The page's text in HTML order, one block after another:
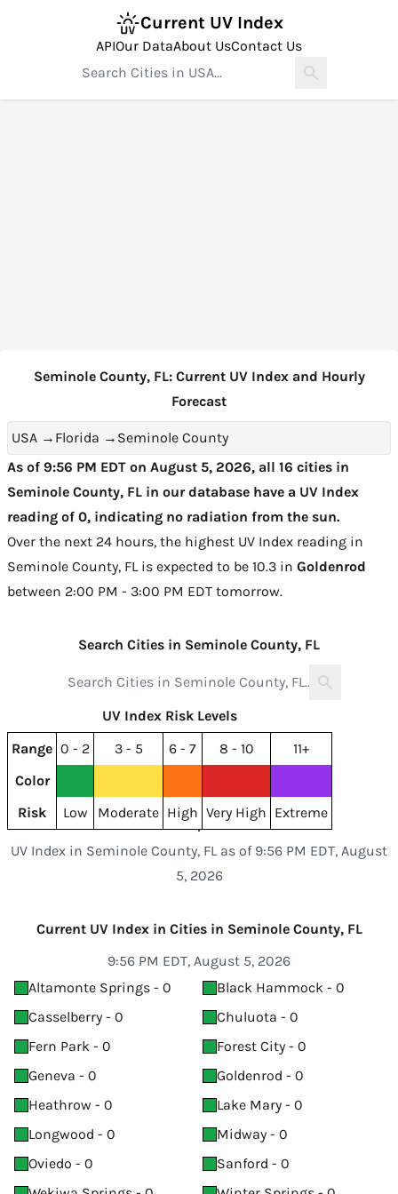
Current UV Index
APIOur DataAbout UsContact Us
Seminole County, FL: Current UV Index and Hourly
Forecast
USA → Florida → Seminole County
As of 9:56 PM EDT on August 5, 2026, all 16 cities in
Seminole County, FL in our database have a UV Index
reading of 0, indicating no radiation from the sun.
Over the next 24 hours, the highest UV Index reading in
Seminole County, FL is expected to be 10.3 in Goldenrod
between 2:00 PM - 3:00 PM EDT tomorrow.
Search Cities in Seminole County, FL
UV Index Risk Levels
Range 0 - 2 3 - 5 6 - 7 8 - 10
11+
Color
Risk
Low Moderate High Very High Extreme
UV Index in Seminole County, FL as of 9:56 PM EDT, August
5, 2026
Current UV Index in Cities in Seminole County, FL
9:56 PM EDT, August 5, 2026
Altamonte Springs - 0
Black Hammock - 0
Casselberry - 0
Chuluota - 0
Fern Park - 0
Forest City - 0
Geneva - 0
Goldenrod - 0
Heathrow - 0
Lake Mary - 0
Longwood - 0
Midway - 0
Oviedo - 0
Sanford - 0